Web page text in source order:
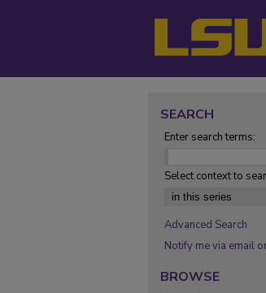
SEARCH
Enter search terms:
Select context to
Advanced Search
Notify me via email
BROWSE